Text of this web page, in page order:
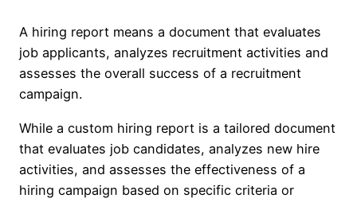
A hiring report means a document that evaluates
job applicants, analyzes recruitment activities and
assesses the overall success of a recruitment
campaign.
While a custom hiring report is a tailored document
that evaluates job candidates, analyzes new hire
activities, and assesses the effectiveness of a
hiring campaign based on specific criteria or